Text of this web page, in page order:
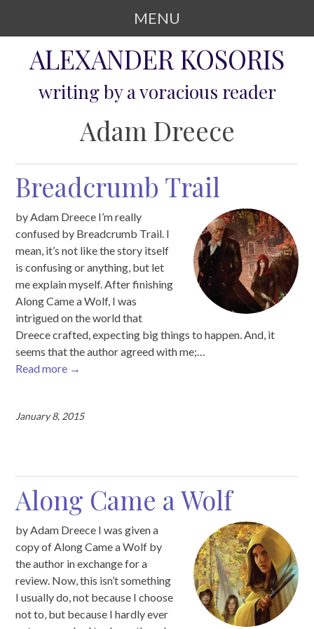
MENU
ALEXANDER KOSORIS
writing by a voracious reader
Adam Dreece
Breadcrumb Trail
by Adam Dreece I’m really
confused by Breadcrumb Trail. I
mean, it’s not like the story itself
is confusing or anything, but let
me explain myself. After finishing
Along Came a Wolf, I was
intrigued on the world that
Dreece crafted, expecting big things to happen. And, it
seems that the author agreed with me;…
Read more →
January 8, 2015
Along Came a Wolf
by Adam Dreece I was given a
copy of Along Came a Wolf by
the author in exchange for a
review. Now, this isn’t something
I usually do, not because I choose
not to, but because I hardly ever